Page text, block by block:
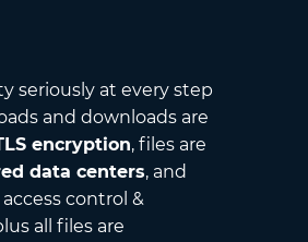
seriously at every step
and downloads are
encryption, files are
data centers, and
control &
all files are